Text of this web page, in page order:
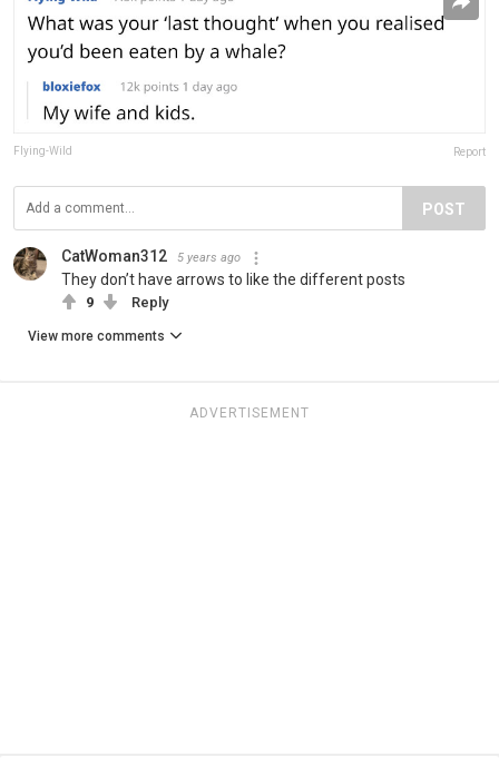
Flying-Wild Report
POST
CatWoman312 5 years ago
They don’t have arrows to like the different posts
9 Reply
View more comments
ADVERTISEMENT